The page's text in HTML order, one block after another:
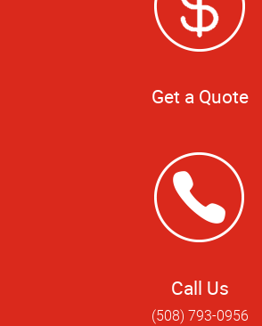
Get a Quote
Call Us
(508) 793-0956